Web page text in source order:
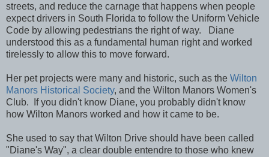
streets, and reduce the carnage that happens when people
expect drivers in South Florida to follow the Uniform Vehicle
Code by allowing pedestrians the right of way. Diane
understood this as a fundamental human right and worked
tirelessly to allow this to move forward.
Her pet projects were many and historic, such as the Wilton
Manors Historical Society, and the Wilton Manors Women's
Club. If you didn't know Diane, you probably didn't know
how Wilton Manors worked and how it came to be.
She used to say that Wilton Drive should have been called
"Diane's Way", a clear double entendre to those who knew